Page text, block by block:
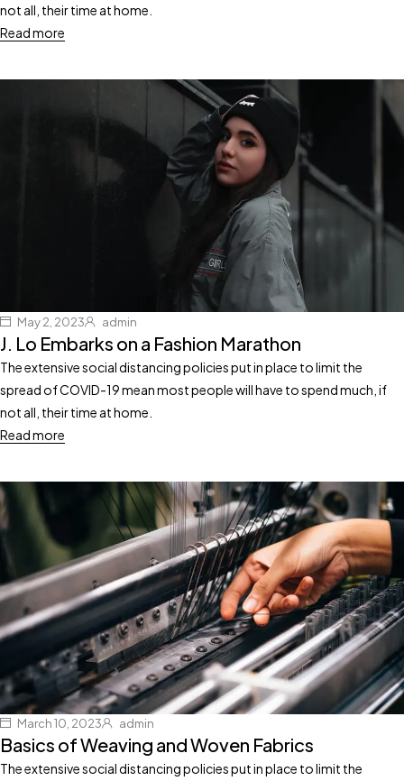
not all, their time at home.
Read more
May 2, 2023 admin
J. Lo Embarks on a Fashion Marathon
The extensive social distancing policies put in place to limit the
spread of COVID-19 mean most people will have to spend much, if
not all, their time at home.
Read more
March 10, 2023 admin
Basics of Weaving and Woven Fabrics
The extensive social distancing policies put in place to limit the